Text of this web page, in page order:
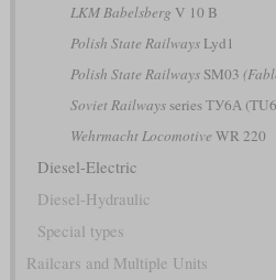
LKM Babelsberg V 10 B
Polish State RailwaysLyd1
Polish State RailwaysSM03
Soviet Railwaysseries ТУ6А
Wehrmacht Locomotive WR 220
Diesel-Electric
Diesel-Hydraulic
Special types
Railcars and Multiple Units